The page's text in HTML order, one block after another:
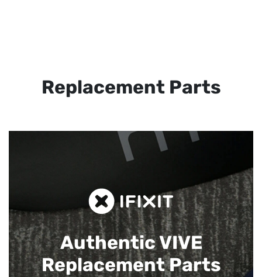
Replacement Parts
Authentic VIVE
Replacement Parts